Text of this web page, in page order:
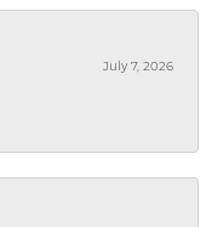
July 7, 2026